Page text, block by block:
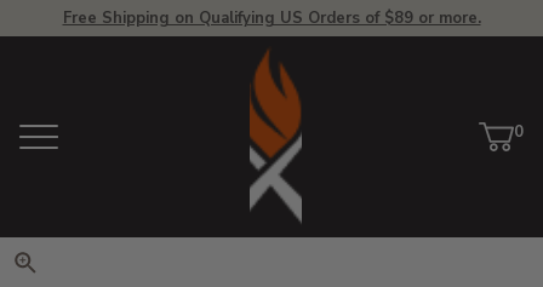
Free Shipping on Qualifying US Orders of $89 or more.
Menu
View Homepage
Cart
0